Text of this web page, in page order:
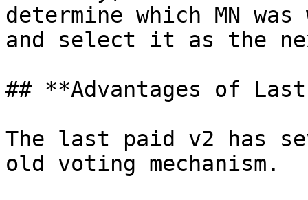
determine which MN
and select it as the
## **Advantages of
The last paid v2 has
old voting mechanism.